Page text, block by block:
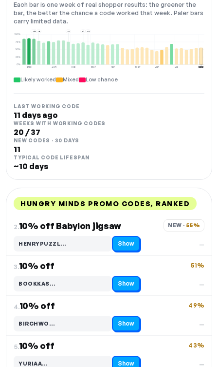
Each bar is one week of real shopper results: the greener the
bar, the better the chance a code worked that week. Paler bars
carry limited data.
Dec Jan Feb Mar Apr May Jun Jul Aug
0%
25%
50%
75%
100%
+12 +9 +6 +7 +8
NOW
Likely worked Mixed Low chance
LAST WORKING CODE
11 days ago
WEEKS WITH WORKING CODES
20 / 37
NEW CODES · 30 DAYS
11
TYPICAL CODE LIFESPAN
~10 days
HUNGRY MINDS PROMO CODES, RANKED
2.10% off Babylon jigsaw
—
NEW · 55%
HENRYPUZZL…
Code hidden — select Show to reveal and copy it Show
3.10% off
—
51%
BOOKKAS…
Code hidden — select Show to reveal and copy it Show
4.10% off
—
49%
BIRCHWO…
Code hidden — select Show to reveal and copy it Show
5.10% off
—
43%
YURIAA… Show